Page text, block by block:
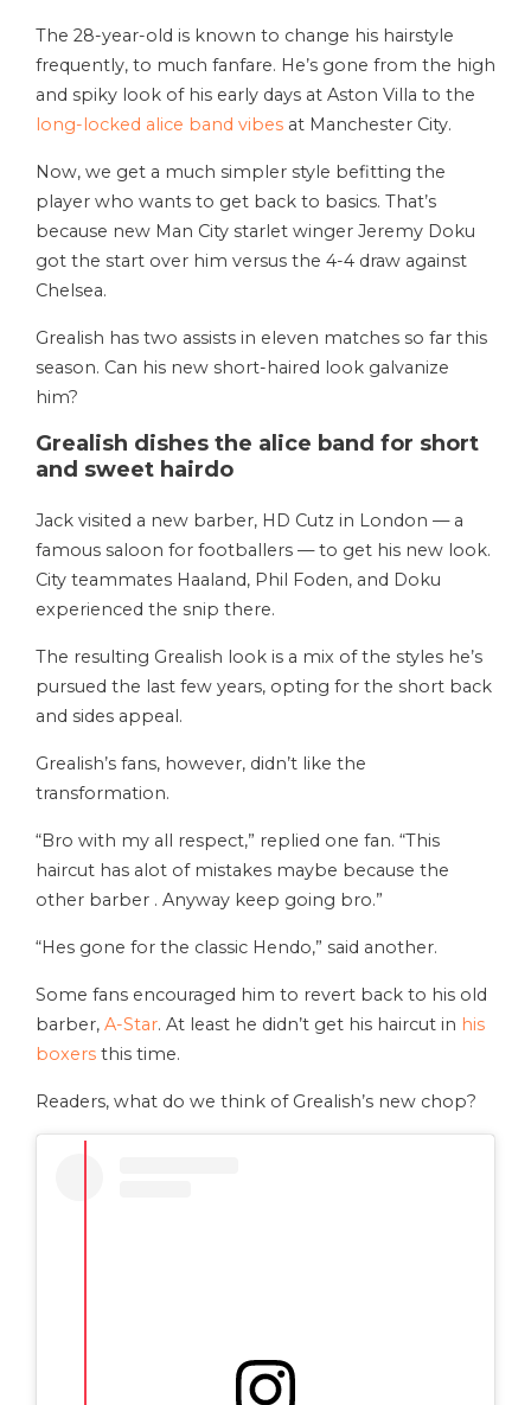
The 28-year-old is known to change his hairstyle
frequently, to much fanfare. He’s gone from the high
and spiky look of his early days at Aston Villa to the
long-locked alice band vibes at Manchester City.
Now, we get a much simpler style befitting the
player who wants to get back to basics. That’s
because new Man City starlet winger Jeremy Doku
got the start over him versus the 4-4 draw against
Chelsea.
Grealish has two assists in eleven matches so far this
season. Can his new short-haired look galvanize
him?
Grealish dishes the alice band for short
and sweet hairdo
Jack visited a new barber, HD Cutz in London — a
famous saloon for footballers — to get his new look.
City teammates Haaland, Phil Foden, and Doku
experienced the snip there.
The resulting Grealish look is a mix of the styles he’s
pursued the last few years, opting for the short back
and sides appeal.
Grealish’s fans, however, didn’t like the
transformation.
“Bro with my all respect,” replied one fan. “This
haircut has alot of mistakes maybe because the
other barber . Anyway keep going bro.”
“Hes gone for the classic Hendo,” said another.
Some fans encouraged him to revert back to his old
barber, A-Star. At least he didn’t get his haircut in his
boxers this time.
Readers, what do we think of Grealish’s new chop?